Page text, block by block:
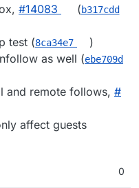
#​14083 (b317cdd
test (8ca34e7
)
as well (ebe709d
and remote follows, #​
affect guests
0